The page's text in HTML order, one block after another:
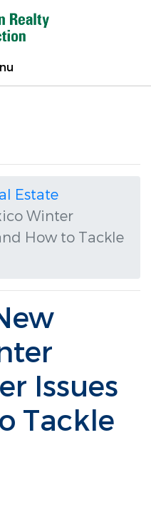
Estate
Winter
How to Tackle
Issues
Tackle